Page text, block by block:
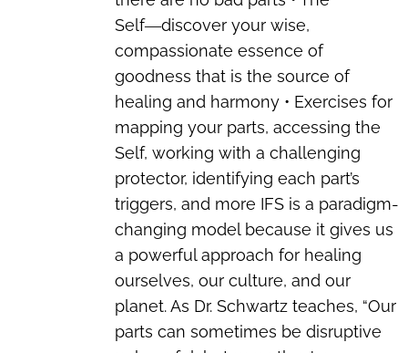
Self―discover your wise,
compassionate essence of
goodness that is the source of
healing and harmony • Exercises for
mapping your parts, accessing the
Self, working with a challenging
protector, identifying each part’s
triggers, and more IFS is a paradigm-
changing model because it gives us
a powerful approach for healing
ourselves, our culture, and our
planet. As Dr. Schwartz teaches, “Our
parts can sometimes be disruptive